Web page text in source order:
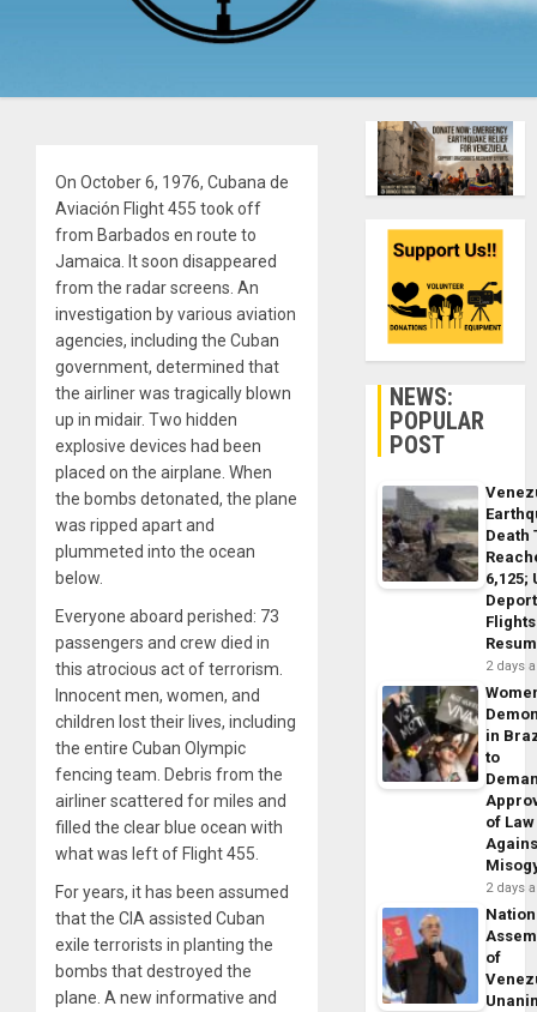
On October 6, 1976, Cubana de
Aviación Flight 455 took off
from Barbados en route to
Jamaica. It soon disappeared
from the radar screens. An
investigation by various aviation
agencies, including the Cuban
government, determined that
the airliner was tragically blown
up in midair. Two hidden
explosive devices had been
placed on the airplane. When
the bombs detonated, the plane
was ripped apart and
plummeted into the ocean
below.
Everyone aboard perished: 73
passengers and crew died in
this atrocious act of terrorism.
Innocent men, women, and
children lost their lives, including
the entire Cuban Olympic
fencing team. Debris from the
airliner scattered for miles and
filled the clear blue ocean with
what was left of Flight 455.
For years, it has been assumed
that the CIA assisted Cuban
exile terrorists in planting the
bombs that destroyed the
plane. A new informative and
NEWS:
POPULAR
POST
Death
6,125;
Flights
2 days
in
to
of Law
2 days
of